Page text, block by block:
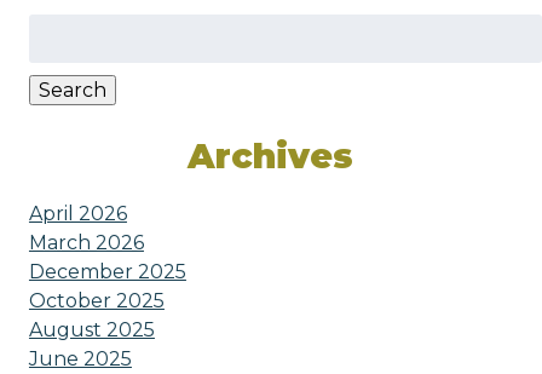
Search
Archives
April 2026
March 2026
December 2025
October 2025
August 2025
June 2025